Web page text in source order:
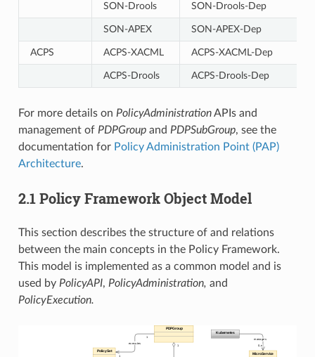
SON-Drools SON-Drools-Dep
SON-APEX SON-APEX-Dep
ACPS ACPS-XACML ACPS-XACML-Dep
ACPS-Drools ACPS-Drools-Dep
For more details on PolicyAdministrationAPIs and
management of PDPGroupand PDPSubGroup, see the
documentation for Policy Administration Point (PAP)
Architecture.
2.1 Policy Framework Object Model
This section describes the structure of and relations
between the main concepts in the Policy Framework.
This model is implemented as a common model and is
used by PolicyAPI, PolicyAdministration, and
PolicyExecution.